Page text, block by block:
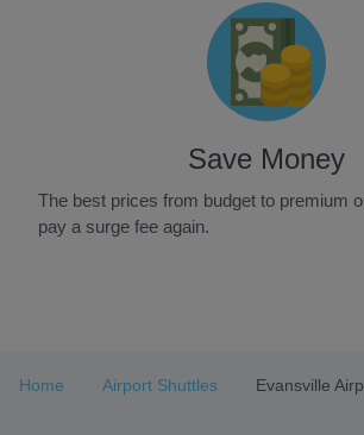
Save Money
The best prices from budget to premium
pay a surge fee again.
3
Home Airport Shuttles Evansville